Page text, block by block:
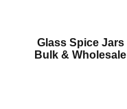
Glass Spice Jars
Bulk & Wholesale